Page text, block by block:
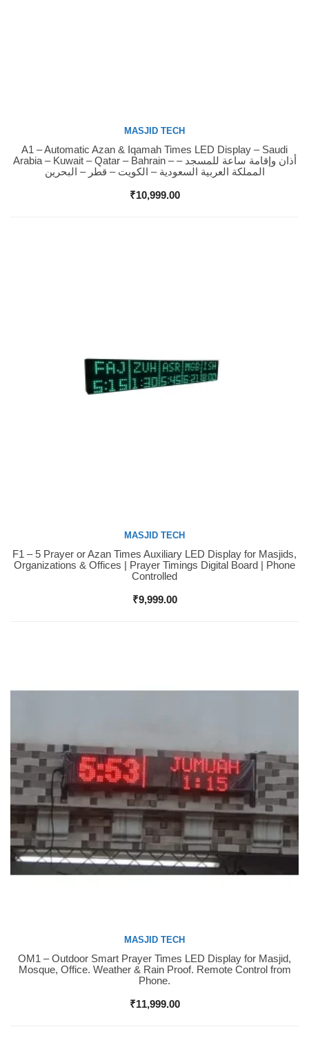
Buy Now
MASJID TECH
A1 – Automatic Azan & Iqamah Times LED Display – Saudi
Arabia – Kuwait – Qatar – Bahrain – أذان وإقامة ساعة للمسجد –
المملكة العربية السعودية – الكويت – قطر – البحرين
₹10,999.00
Buy Now
MASJID TECH
F1 – 5 Prayer or Azan Times Auxiliary LED Display for Masjids,
Organizations & Offices | Prayer Timings Digital Board | Phone
Controlled
₹9,999.00
Buy Now
MASJID TECH
OM1 – Outdoor Smart Prayer Times LED Display for Masjid,
Mosque, Office. Weather & Rain Proof. Remote Control from
Phone.
₹11,999.00